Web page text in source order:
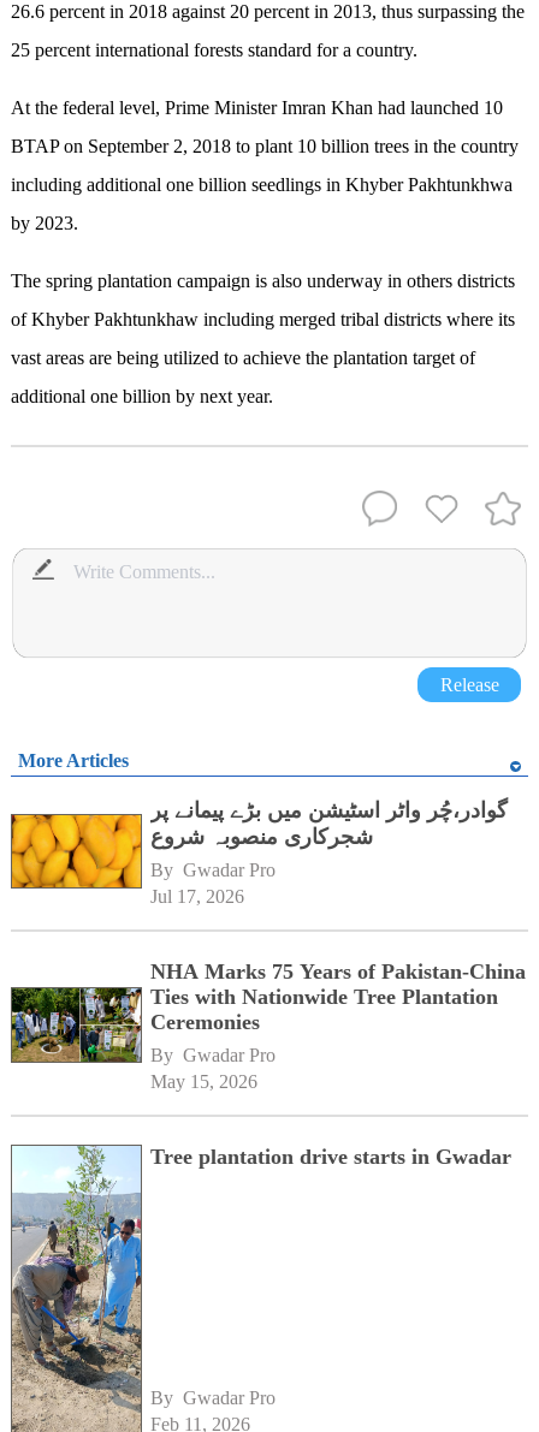
26.6 percent in 2018 against 20 percent in 2013, thus surpassing the
25 percent international forests standard for a country.
At the federal level, Prime Minister Imran Khan had launched 10
BTAP on September 2, 2018 to plant 10 billion trees in the country
including additional one billion seedlings in Khyber Pakhtunkhwa
by 2023.
The spring plantation campaign is also underway in others districts
of Khyber Pakhtunkhaw including merged tribal districts where its
vast areas are being utilized to achieve the plantation target of
additional one billion by next year.
Release
More Articles
گوادر،چُر واٹر اسٹیشن میں بڑے پیمانے پر
شجرکاری منصوبہ شروع
By Gwadar Pro
Jul 17, 2026
NHA Marks 75 Years of Pakistan-China
Ties with Nationwide Tree Plantation
Ceremonies
By Gwadar Pro
May 15, 2026
Tree plantation drive starts in Gwadar
By Gwadar Pro
Feb 11, 2026